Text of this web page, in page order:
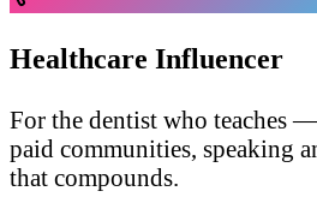
Healthcare Influencer
For the dentist who teaches
paid communities, speaking
that compounds.